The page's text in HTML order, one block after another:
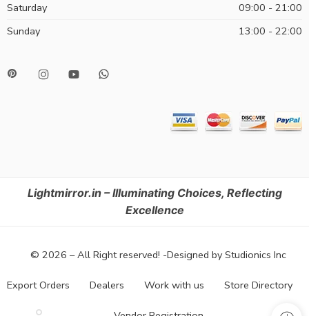
Saturday
09:00 - 21:00
Sunday
13:00 - 22:00
Lightmirror.in – Illuminating Choices, Reflecting
Excellence
© 2026 – All Right reserved! -Designed by Studionics Inc
Export Orders Dealers Work with us Store Directory